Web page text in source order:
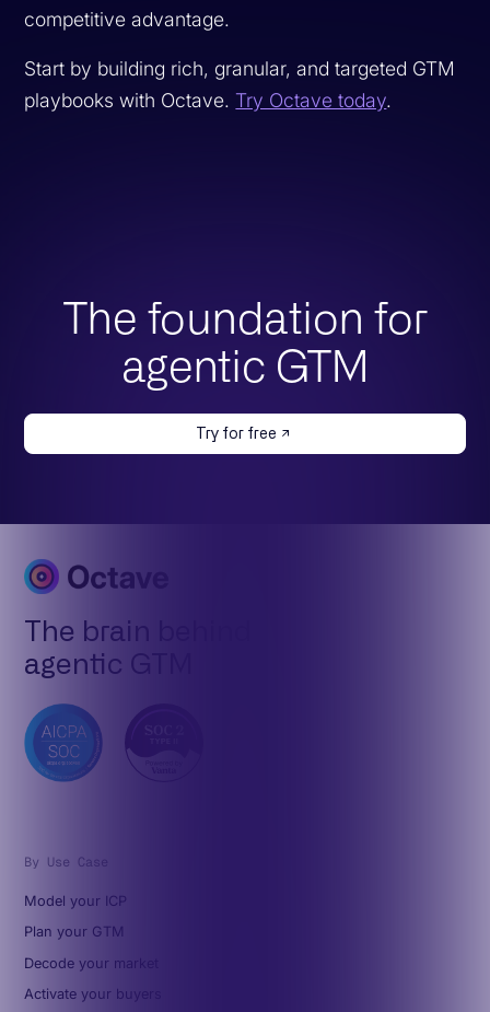
competitive advantage.
Start by building rich, granular, and targeted GTM
playbooks with Octave.Try Octave today.
The foundation for
agentic GTM
Try for free
The brain behind
agentic GTM
By Use Case
Model your ICP
Plan your GTM
Decode your market
Activate your buyers